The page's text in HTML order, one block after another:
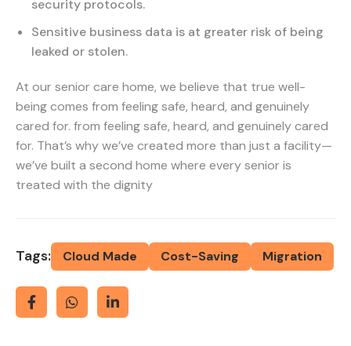
security protocols.
Sensitive business data is at greater risk of being
leaked or stolen.
At our senior care home, we believe that true well-
being comes from feeling safe, heard, and genuinely
cared for. from feeling safe, heard, and genuinely cared
for. That’s why we’ve created more than just a facility—
we’ve built a second home where every senior is
treated with the dignity
Tags: Cloud Made Cost-Saving Migration